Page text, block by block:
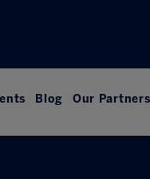
Blog Our Partners